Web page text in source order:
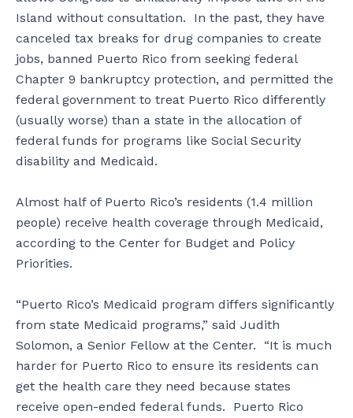
Island without consultation. In the past, they have
canceled tax breaks for drug companies to create
jobs, banned Puerto Rico from seeking federal
Chapter 9 bankruptcy protection, and permitted the
federal government to treat Puerto Rico differently
(usually worse) than a state in the allocation of
federal funds for programs like Social Security
disability and Medicaid.
Almost half of Puerto Rico’s residents (1.4 million
people) receive health coverage through Medicaid,
according to the Center for Budget and Policy
Priorities.
“Puerto Rico’s Medicaid program differs significantly
from state Medicaid programs,” said Judith
Solomon, a Senior Fellow at the Center. “It is much
harder for Puerto Rico to ensure its residents can
get the health care they need because states
receive open-ended federal funds. Puerto Rico